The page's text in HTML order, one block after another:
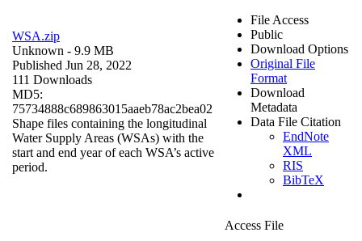
WSA.zip
Unknown - 9.9 MB
Published Jun 28, 2022
111 Downloads
MD5:
75734888c689863015aaeb78ac2bea02
Shape files containing the longitudinal
Water Supply Areas (WSAs) with the
start and end year of each WSA’s active
period.
File Access
Public
Download Options
Original File
Format
Download
Metadata
Data File Citation
EndNote
XML
RIS
BibTeX
Access File